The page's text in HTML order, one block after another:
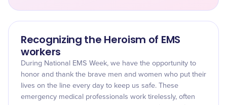
Recognizing the Heroism of EMS
workers
During National EMS Week, we have the opportunity to
honor and thank the brave men and women who put their
lives on the line every day to keep us safe. These
emergency medical professionals work tirelessly, often